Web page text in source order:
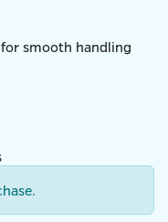
smooth handling